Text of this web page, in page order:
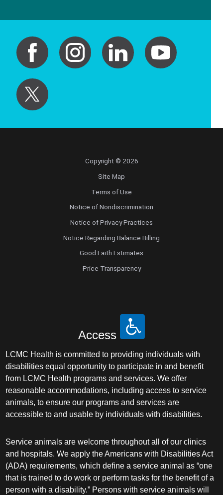
Copyright © 2026
Site Map
Terms of Use
Notice of Nondiscrimination
Notice of Privacy Practices
Notice Regarding Balance Billing
Good Faith Estimates
Price Transparency
Access
LCMC Health is committed to providing individuals with
disabilities equal opportunity to participate in and benefit
from LCMC Health programs and services. We offer
reasonable accommodations, including access to service
animals, to ensure our programs and services are
accessible to and usable by individuals with disabilities.
Service animals are welcome throughout all of our clinics
and hospitals. We apply the Americans with Disabilities Act
(ADA) requirements, which define a service animal as “one
that is trained to do work or perform tasks for the benefit of a
person with a disability.” Persons with service animals will